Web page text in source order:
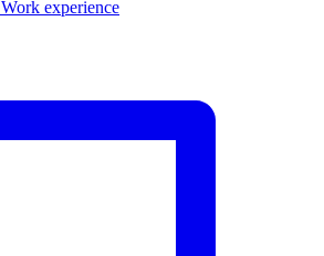
Work experience